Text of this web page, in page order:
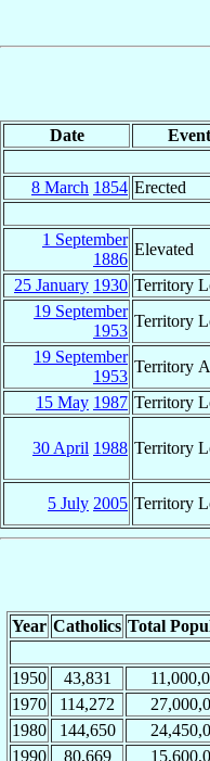
Date Event
8 March 1854 Erected
1 September
1886
Elevated
25 January 1930 Territory
19 September
1953
Territory
19 September
1953
Territory
15 May 1987 Territory
30 April 1988 Territory
5 July 2005 Territory
Year Catholics Total
1950
43,831
1970
114,272
1980
144,650
1990
80,669